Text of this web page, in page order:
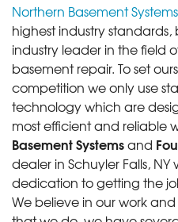
Northern Basement Systems
highest industry
industry leader in the field
basement repair. To set
competition we only use
technology which are
most efficient and reliable
Basement Systemsand
dealer in Schuyler Falls,
dedication to getting the
We believe in our work